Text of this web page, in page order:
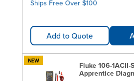
Ships Free Over $100
Add to Quote
NEW
Fluke 106-1ACII-
Apprentice